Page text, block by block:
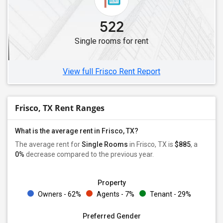
522
Single rooms for rent
View full Frisco Rent Report
Frisco, TX Rent Ranges
What is the average rent in Frisco, TX?
The average rent forSingle Rooms in Frisco, TX is $885, a
0% decrease compared to the previous year.
Property
Owners - 62%
Agents - 7% Tenant - 29%
Preferred Gender